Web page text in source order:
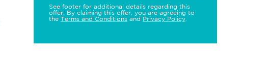
See footer for additional details regarding this
offer. By claiming this offer, you are agreeing to
the Terms and Conditions and Privacy Policy